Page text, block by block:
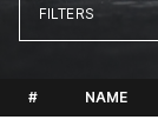
FILTERS
# NAME